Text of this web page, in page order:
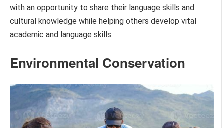
with an opportunity to share their language skills and
cultural knowledge while helping others develop vital
academic and language skills.
Environmental Conservation